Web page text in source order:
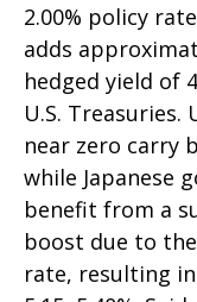
2.00% policy
adds
hedged yield of
U.S. Treasuries.
near zero carry
while Japanese
benefit from a
boost due to
rate, resulting